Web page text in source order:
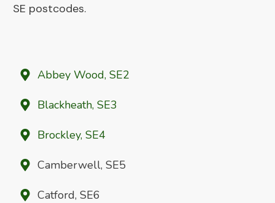
SE postcodes.
Abbey Wood, SE2
Blackheath, SE3
Brockley, SE4
Camberwell, SE5
Catford, SE6